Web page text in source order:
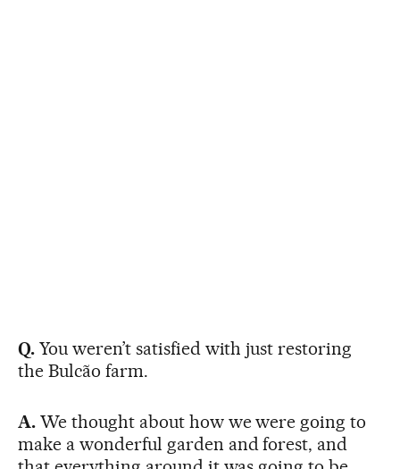
Q. You weren’t satisfied with just restoring
the Bulcão farm.
A. We thought about how we were going to
make a wonderful garden and forest, and